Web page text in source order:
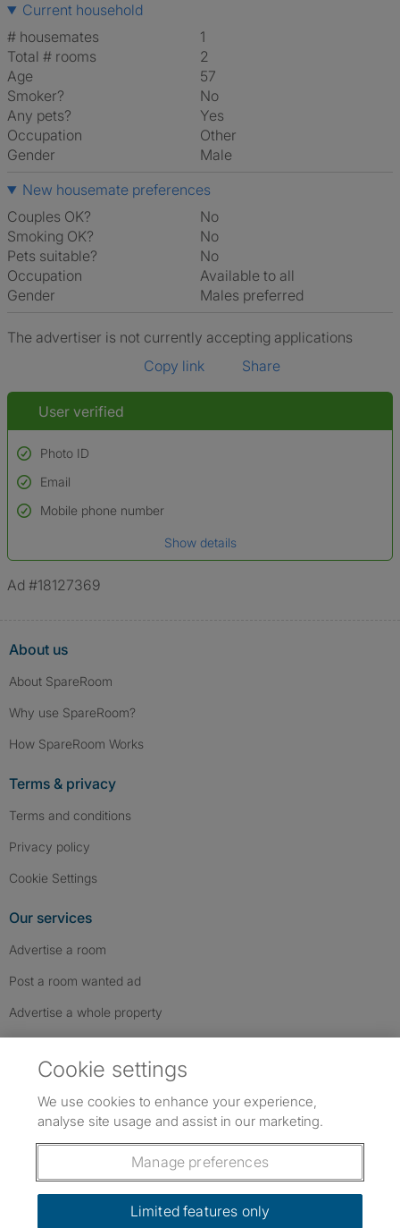
Current household
# housemates
1
Total # rooms
2
Age
57
Smoker?
No
Any pets?
Yes
Occupation
Other
Gender
Male
New housemate preferences
Couples OK?
No
Smoking OK?
No
Pets suitable?
No
Occupation
Available to all
Gender
Males preferred
The advertiser is not currently accepting applications
Copy link
Share
User verified
Photo ID
Used to verify:
Name*
*A user’s profile name may differ from their legal name which has been
Email
Mobile phone number
Show details
Ad #18127369
About us
About SpareRoom
Why use SpareRoom?
How SpareRoom Works
Terms & privacy
Terms and conditions
Privacy policy
Cookie Settings
Our services
Advertise a room
Post a room wanted ad
Advertise a whole property
Follow us: Follow SpareRoom on Instagram
SpareRoom on Facebook
SpareRoom on TikTok
Dowload our free app
Cookie settings
We use cookies to enhance your experience,
analyse site usage and assist in our marketing.
Manage preferences
Limited features only